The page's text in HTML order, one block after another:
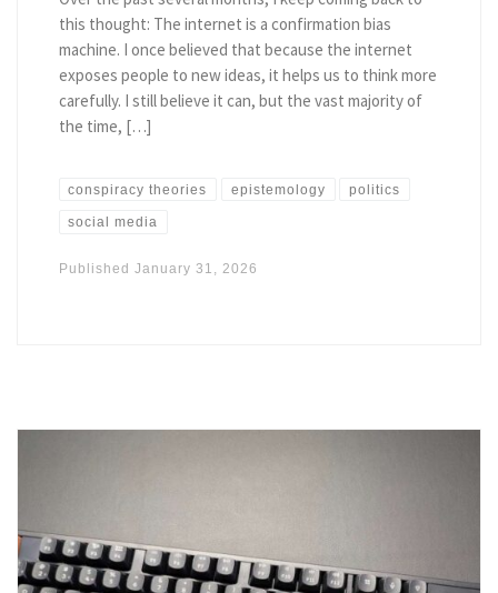
this thought: The internet is a confirmation bias
machine. I once believed that because the internet
exposes people to new ideas, it helps us to think more
carefully. I still believe it can, but the vast majority of
the time, […]
conspiracy theories epistemology politics
social media
Published January 31, 2026